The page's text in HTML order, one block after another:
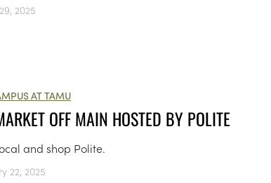
2025
AT TAMU
OFF MAIN HOSTED BY POLITE
and shop Polite.
22, 2025